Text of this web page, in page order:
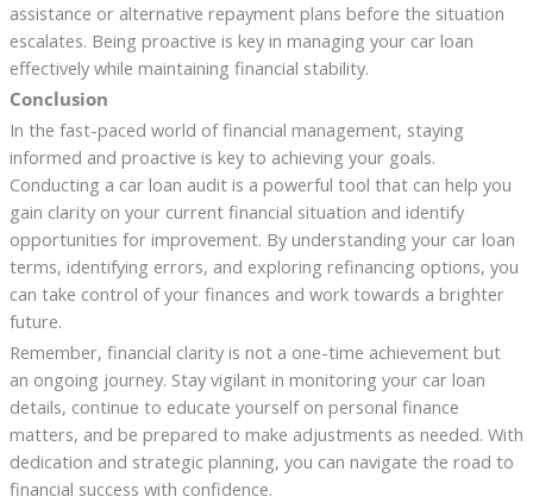
assistance or alternative repayment plans before the situation
escalates. Being proactive is key in managing your car loan
effectively while maintaining financial stability.
Conclusion
In the fast-paced world of financial management, staying
informed and proactive is key to achieving your goals.
Conducting a car loan audit is a powerful tool that can help you
gain clarity on your current financial situation and identify
opportunities for improvement. By understanding your car loan
terms, identifying errors, and exploring refinancing options, you
can take control of your finances and work towards a brighter
future.
Remember, financial clarity is not a one-time achievement but
an ongoing journey. Stay vigilant in monitoring your car loan
details, continue to educate yourself on personal finance
matters, and be prepared to make adjustments as needed. With
dedication and strategic planning, you can navigate the road to
financial success with confidence.